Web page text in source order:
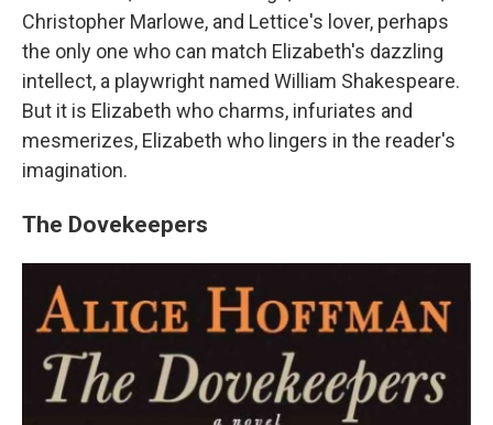
Christopher Marlowe, and Lettice's lover, perhaps
the only one who can match Elizabeth's dazzling
intellect, a playwright named William Shakespeare.
But it is Elizabeth who charms, infuriates and
mesmerizes, Elizabeth who lingers in the reader's
imagination.
The Dovekeepers